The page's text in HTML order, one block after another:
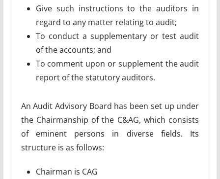
Give such instructions to the auditors in
regard to any matter relating to audit;
To conduct a supplementary or test audit
of the accounts; and
To comment upon or supplement the audit
report of the statutory auditors.
An Audit Advisory Board has been set up under
the Chairmanship of the C&AG, which consists
of eminent persons in diverse fields. Its
structure is as follows:
Chairman is CAG